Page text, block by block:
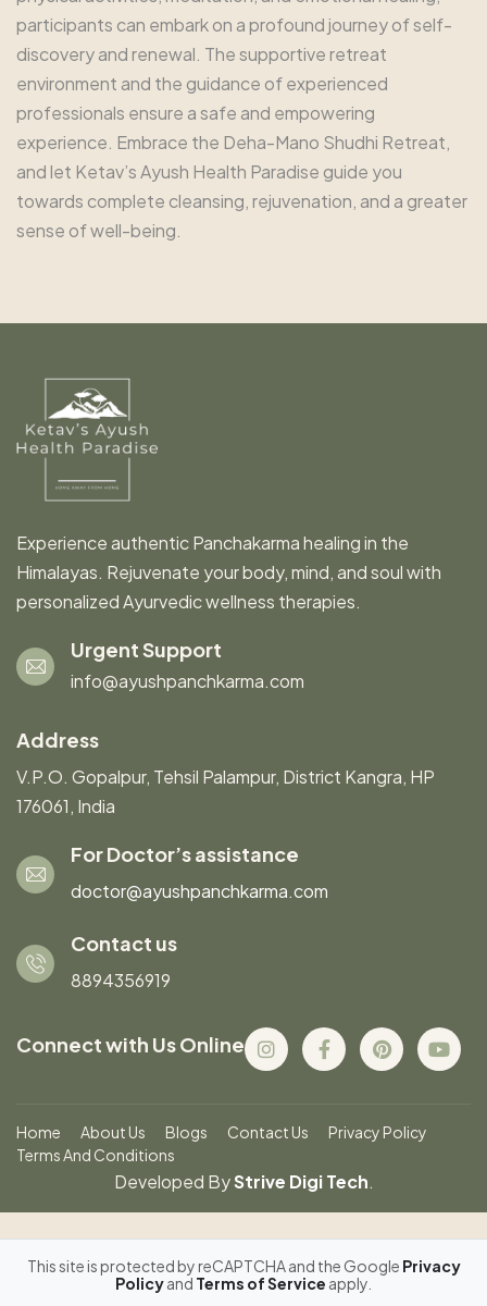
participants can embark on a profound journey of self-
discovery and renewal. The supportive retreat
environment and the guidance of experienced
professionals ensure a safe and empowering
experience. Embrace the Deha-Mano Shudhi Retreat,
and let Ketav’s Ayush Health Paradise guide you
towards complete cleansing, rejuvenation, and a greater
sense of well-being.
Experience authentic Panchakarma healing in the
Himalayas. Rejuvenate your body, mind, and soul with
personalized Ayurvedic wellness therapies.
Urgent Support
info@ayushpanchkarma.com
Address
V.P.O. Gopalpur, Tehsil Palampur, District Kangra, HP
176061, India
For Doctor’s assistance
doctor@ayushpanchkarma.com
Contact us
8894356919
Connect with Us Online
Home About Us Blogs Contact Us
Privacy Policy
Terms And Conditions
Developed ByStrive Digi Tech.
This site is protected by reCAPTCHA and the Google Privacy
Policyand Terms of Service apply.